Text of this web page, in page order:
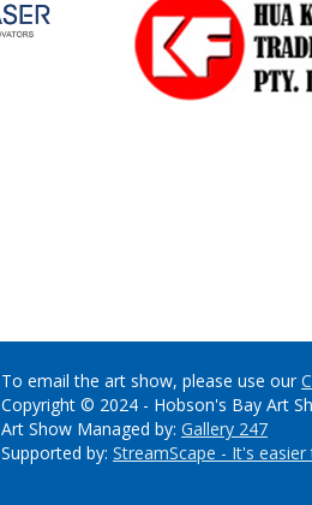
To email the art show, please use our
Copyright © 2024 - Hobson's Bay Art
Art Show Managed by: Gallery 247
Supported by: StreamScape - It's